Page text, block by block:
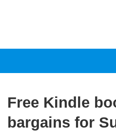
Free Kindle
bargains for